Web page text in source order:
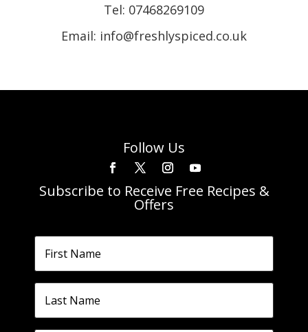
Tel: 07468269109
Email: info@freshlyspiced.co.uk
Follow Us
Subscribe to Receive Free Recipes &
Offers